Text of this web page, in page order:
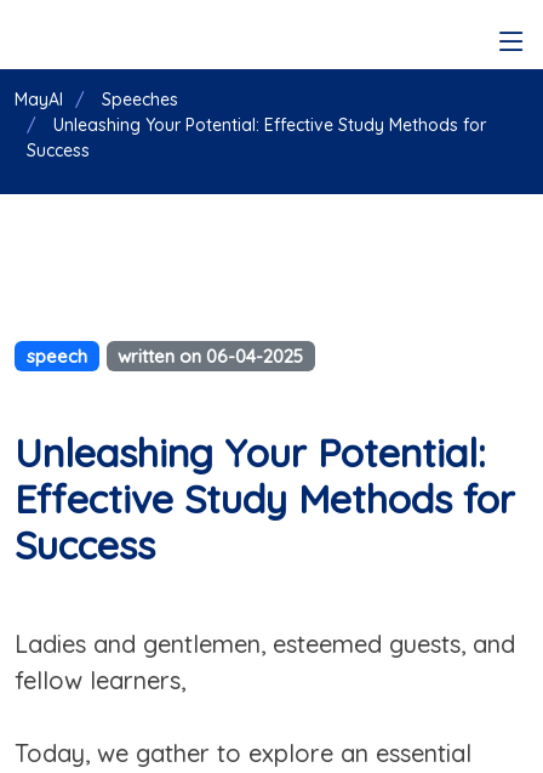
MayAI
Speeches
Unleashing Your Potential: Effective Study Methods for
Success
speech written on 06-04-2025
Unleashing Your Potential:
Effective Study Methods for
Success
Ladies and gentlemen, esteemed guests, and
fellow learners,
Today, we gather to explore an essential